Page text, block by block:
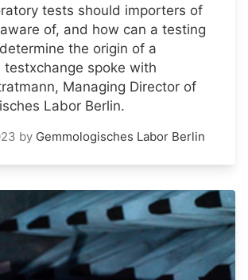
tests should importers of
of, and how can a testing
the origin of a
testxchange spoke with
Managing Director of
Labor Berlin.
by Gemmologisches Labor Berlin